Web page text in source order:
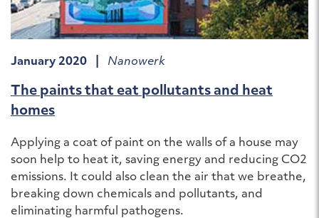
January 2020 | Nanowerk
The paints that eat pollutants and heat
homes
Applying a coat of paint on the walls of a house may
soon help to heat it, saving energy and reducing CO2
emissions. It could also clean the air that we breathe,
breaking down chemicals and pollutants, and
eliminating harmful pathogens.